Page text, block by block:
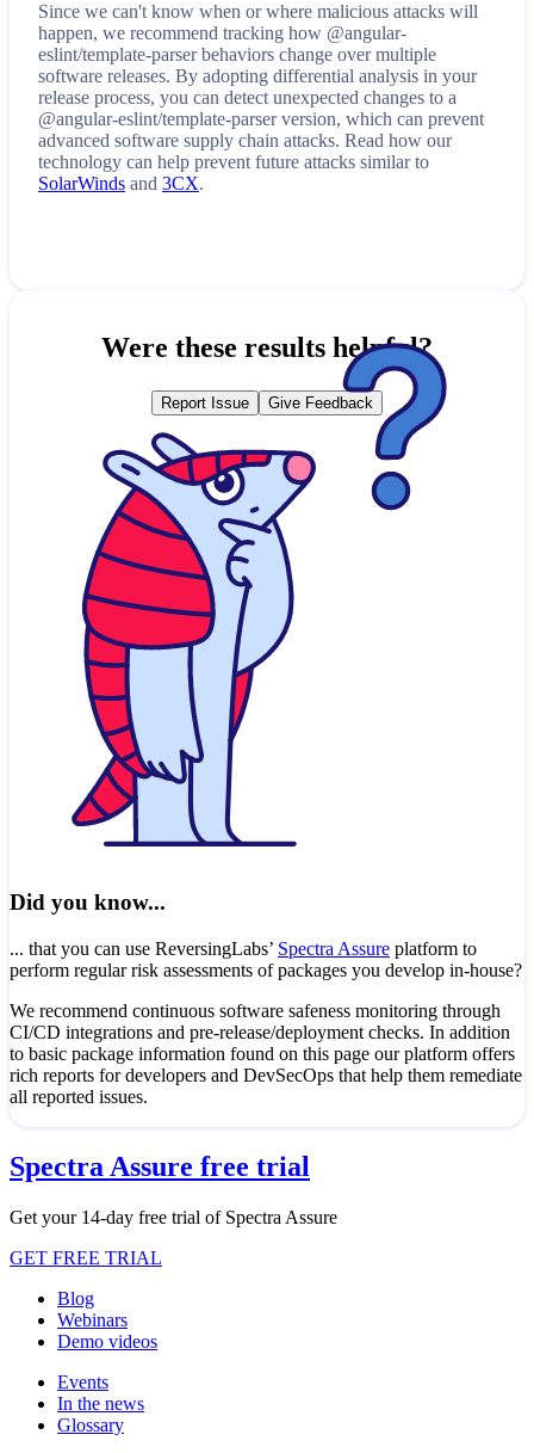
Since we can't know when or where malicious attacks will
happen, we recommend tracking how @angular-
eslint/template-parserbehaviors change over multiple
software releases. By adopting differential analysis in your
release process, you can detect unexpected changes to a
@angular-eslint/template-parserversion, which can prevent
advanced software supply chain attacks. Read how our
technology can help prevent future attacks similar to
SolarWinds and 3CX.
Were these results helpful?
Report Issue Give Feedback
Did you know...
... that you can use ReversingLabs’ Spectra Assure platform to
perform regular risk assessments of packages you develop in-house?
We recommend continuous software safeness monitoring through
CI/CD integrations and pre-release/deployment checks. In addition
to basic package information found on this page our platform offers
rich reports for developers and DevSecOps that help them remediate
all reported issues.
Spectra Assure free trial
Get your 14-day free trial of Spectra Assure
GET FREE TRIAL
Blog
Webinars
Demo videos
Events
In the news
Glossary